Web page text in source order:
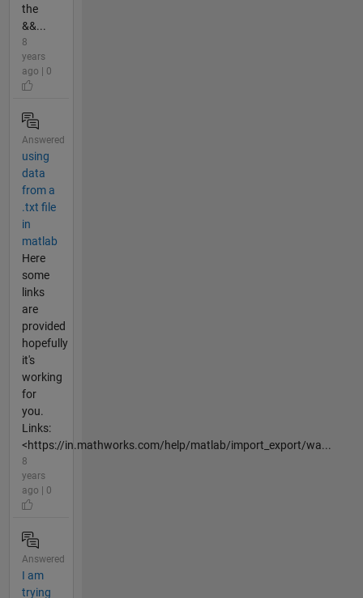
the
&&...
8
years
ago | 0
Answered
using
data
from a
.txt file
in
matlab
Here
some
links
are
provided
hopefully
it's
working
for
you.
Links:
<https://in.mathworks.com/help/matlab/import_export/wa...
8
years
ago | 0
Answered
I am
trying